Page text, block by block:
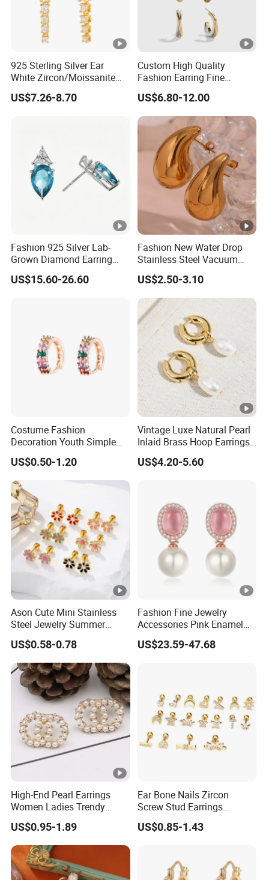
Brand &
Customized
See description
MOQ 1pcs in stock
925 Sterling Silver Ear
White Zircon/Moissanite
Hoop Earrings Drop
Earrings for Women
US$7.26-8.70
Custom High Quality
Fashion Earring Fine
Jewelry Two Plating Tone
Zirconia Hoop Stud
Earrings
US$6.80-12.00
Fashion 925 Silver Lab-
Grown Diamond Earring
Jewelry
US$15.60-26.60
Fashion New Water Drop
Stainless Steel Vacuum
Earrings
US$2.50-3.10
Costume Fashion
Decoration Youth Simple
Brass Copper Aolly Gold
Champaign Earring
US$0.50-1.20
Vintage Luxe Natural Pearl
Inlaid Brass Hoop Earrings
for Women, Euro-American
Minimalist Elegant Classic
US$4.20-5.60
Ason Cute Mini Stainless
Steel Jewelry Summer
Daisy Enamel Earrings for
Kids
US$0.58-0.78
Fashion Fine Jewelry
Accessories Pink Enamel
Large Pearl With Zircon
Earrings
US$23.59-47.68
High-End Pearl Earrings
Women Ladies Trendy
Unique Korean Style Double
C Designer Earring
US$0.95-1.89
Ear Bone Nails Zircon
Screw Stud Earrings
Women Stud Earrings
Piercing Jewelry
US$0.85-1.43